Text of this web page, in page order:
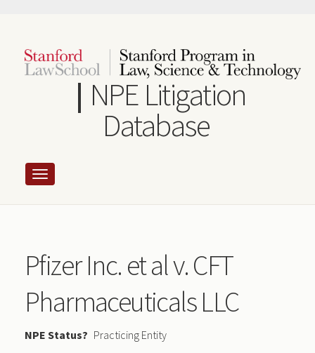
content
NPE Litigation
Database
Pfizer Inc. et al v. CFT
Pharmaceuticals LLC
NPE Status
Practicing Entity